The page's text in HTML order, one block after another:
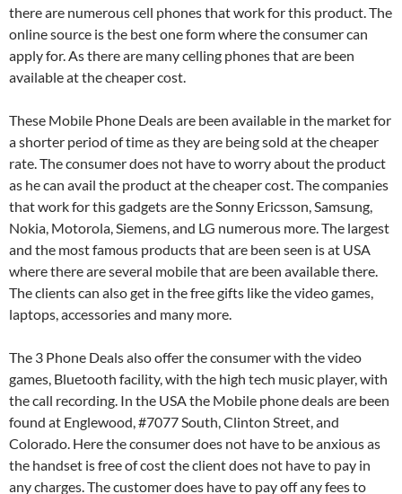
there are numerous cell phones that work for this product. The
online source is the best one form where the consumer can
apply for. As there are many celling phones that are been
available at the cheaper cost.
These Mobile Phone Deals are been available in the market for
a shorter period of time as they are being sold at the cheaper
rate. The consumer does not have to worry about the product
as he can avail the product at the cheaper cost. The companies
that work for this gadgets are the Sonny Ericsson, Samsung,
Nokia, Motorola, Siemens, and LG numerous more. The largest
and the most famous products that are been seen is at USA
where there are several mobile that are been available there.
The clients can also get in the free gifts like the video games,
laptops, accessories and many more.
The 3 Phone Deals also offer the consumer with the video
games, Bluetooth facility, with the high tech music player, with
the call recording. In the USA the Mobile phone deals are been
found at Englewood, #7077 South, Clinton Street, and
Colorado. Here the consumer does not have to be anxious as
the handset is free of cost the client does not have to pay in
any charges. The customer does have to pay off any fees to